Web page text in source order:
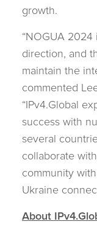
growth.
“NOGUA
direction, and
maintain the
commented
“IPv4.Global
success with
several
collaborate
community
Ukraine
About